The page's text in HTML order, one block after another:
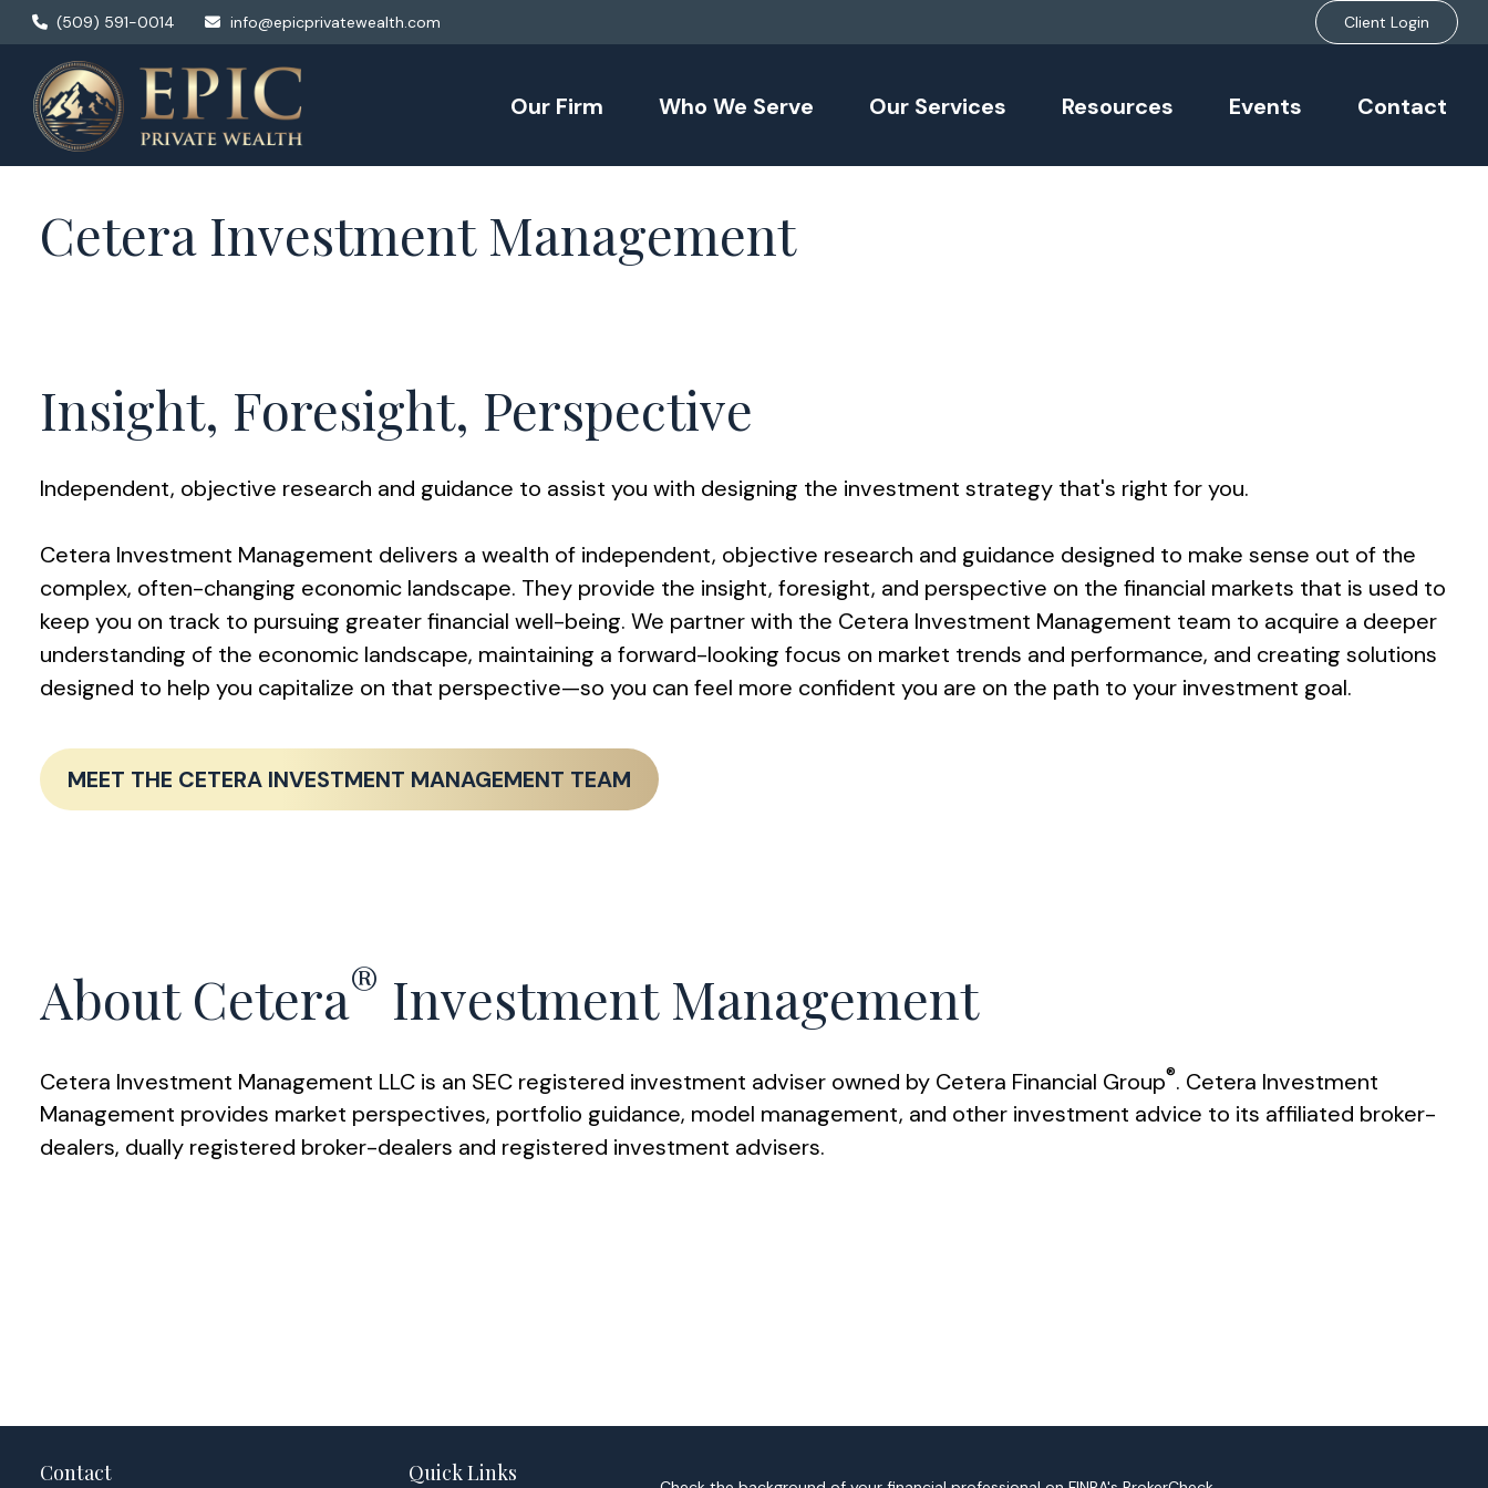
(509) 591-0014 info@epicprivatewealth.com Client Login
Our Firm Who We Serve Our Services Resources Events Contact
Cetera Investment Management
Insight, Foresight, Perspective
Independent, objective research and guidance to assist you with designing the investment strategy that's right for you.
Cetera Investment Management delivers a wealth of independent, objective research and guidance designed to make sense out of the
complex, often-changing economic landscape. They provide the insight, foresight, and perspective on the financial markets that is used to
keep you on track to pursuing greater financial well-being. We partner with the Cetera Investment Management team to acquire a deeper
understanding of the economic landscape, maintaining a forward-looking focus on market trends and performance, and creating solutions
designed to help you capitalize on that perspective—so you can feel more confident you are on the path to your investment goal.
MEET THE CETERA INVESTMENT MANAGEMENT TEAM
About Cetera® Investment Management
Cetera Investment Management LLC is an SEC registered investment adviser owned by Cetera Financial Group®. Cetera Investment
Management provides market perspectives, portfolio guidance, model management, and other investment advice to its affiliated broker-
dealers, dually registered broker-dealers and registered investment advisers.
Contact Quick Links